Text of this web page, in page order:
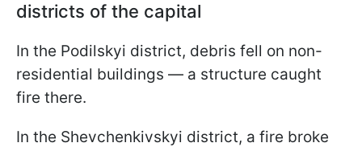
districts of the capital
In the Podilskyi district, debris fell on non-
residential buildings — a structure caught
fire there.
In the Shevchenkivskyi district, a fire broke